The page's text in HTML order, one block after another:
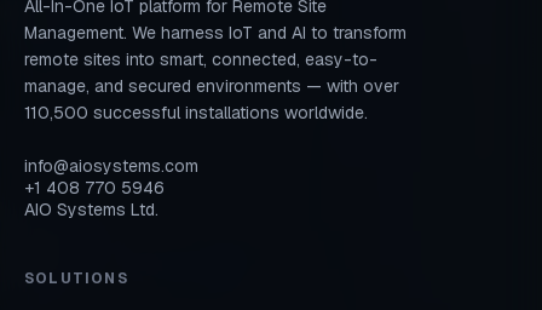
All-In-One IoT platform for Remote Site
Management. We harness IoT and AI to transform
remote sites into smart, connected, easy-to-
manage, and secured environments — with over
110,500 successful installations worldwide.
info@aiosystems.com
+1 408 770 5946
AIO Systems Ltd.
SOLUTIONS